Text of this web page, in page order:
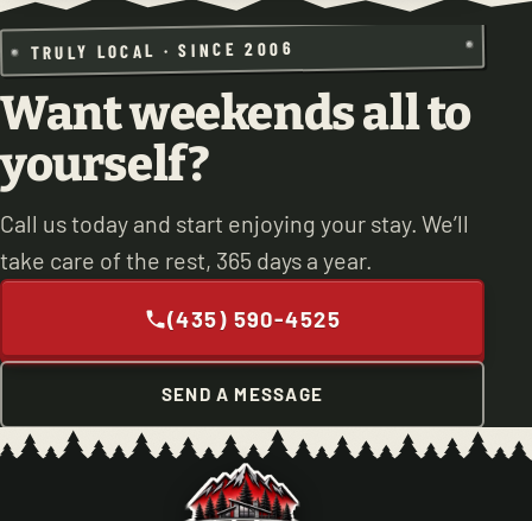
TRULY LOCAL · SINCE 2006
Want weekends all to
yourself?
Call us today and start enjoying your stay. We’ll
take care of the rest, 365 days a year.
(435) 590-4525
SEND A MESSAGE